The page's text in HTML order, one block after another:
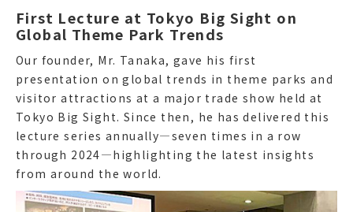
First Lecture at Tokyo Big Sight on
Global Theme Park Trends
Our founder, Mr. Tanaka, gave his first
presentation on global trends in theme parks and
visitor attractions at a major trade show held at
Tokyo Big Sight. Since then, he has delivered this
lecture series annually—seven times in a row
through 2024—highlighting the latest insights
from around the world.